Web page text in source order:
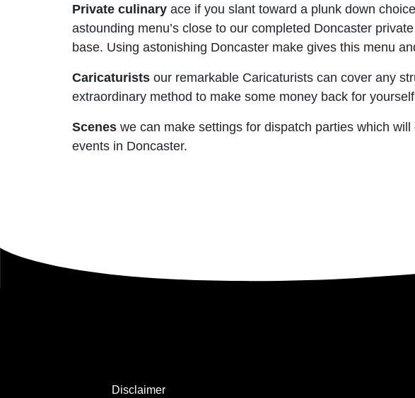
Private culinary ace if you slant toward a plunk down
astounding menu’s close to our completed Doncaster
base. Using astonishing Doncaster make gives this menu
Caricaturists our remarkable Caricaturists can cover any
extraordinary method to make some money back for
Scenes we can make settings for dispatch parties which
events in Doncaster.
Disclaimer